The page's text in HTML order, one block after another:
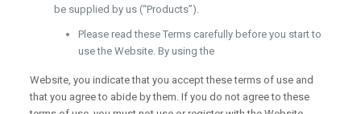
be supplied by us (“Products”).
Please read these Terms carefully before you start to
use the Website. By using the
Website, you indicate that you accept these terms of use and
that you agree to abide by them. If you do not agree to these